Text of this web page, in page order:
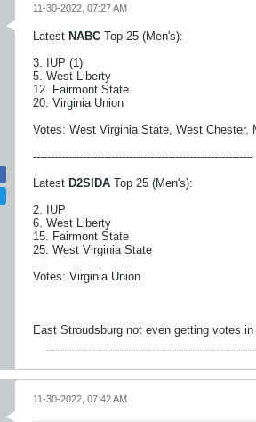
11-30-2022, 07:27 AM
Latest NABC Top 25 (Men's):
3. IUP (1)
5. West Liberty
12. Fairmont State
20. Virginia Union
Votes: West Virginia State, West Chester,
--------------------------------------------------------------
Latest D2SIDA Top 25 (Men's):
2. IUP
6. West Liberty
15. Fairmont State
25. West Virginia State
Votes: Virginia Union
East Stroudsburg not even getting votes
11-30-2022, 07:42 AM